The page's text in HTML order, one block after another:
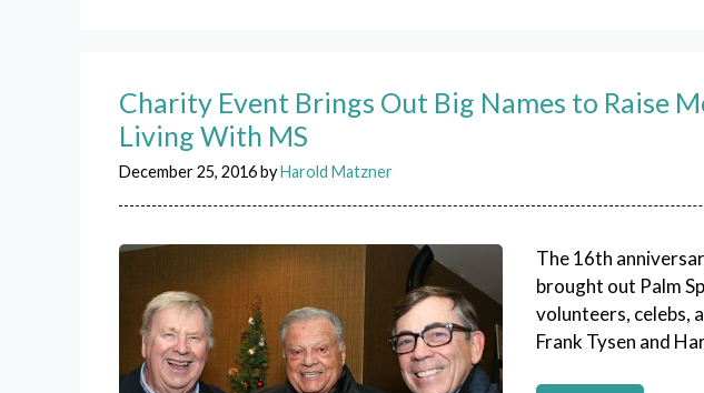
Charity Event Brings Out Big Names to Raise
Living With MS
December 25, 2016byHarold Matzner
The 16th
brought out Palm
volunteers, celebs,
Frank Tysen and